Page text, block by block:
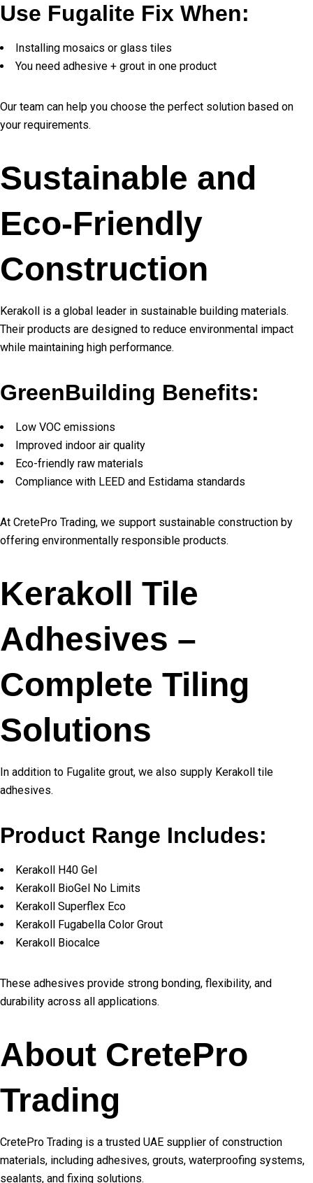
Use Fugalite Fix When:
Installing mosaics or glass tiles
You need adhesive + grout in one product
Our team can help you choose the perfect solution based on
your requirements.
Sustainable and
Eco-Friendly
Construction
Kerakoll is a global leader in sustainable building materials.
Their products are designed to reduce environmental impact
while maintaining high performance.
GreenBuilding Benefits:
Low VOC emissions
Improved indoor air quality
Eco-friendly raw materials
Compliance with LEED and Estidama standards
At CretePro Trading, we support sustainable construction by
offering environmentally responsible products.
Kerakoll Tile
Adhesives –
Complete Tiling
Solutions
In addition to Fugalite grout, we also supply Kerakoll tile
adhesives.
Product Range Includes:
Kerakoll H40 Gel
Kerakoll BioGel No Limits
Kerakoll Superflex Eco
Kerakoll Fugabella Color Grout
Kerakoll Biocalce
These adhesives provide strong bonding, flexibility, and
durability across all applications.
About CretePro
Trading
CretePro Trading is a trusted UAE supplier of construction
materials, including adhesives, grouts, waterproofing systems,
sealants, and fixing solutions.